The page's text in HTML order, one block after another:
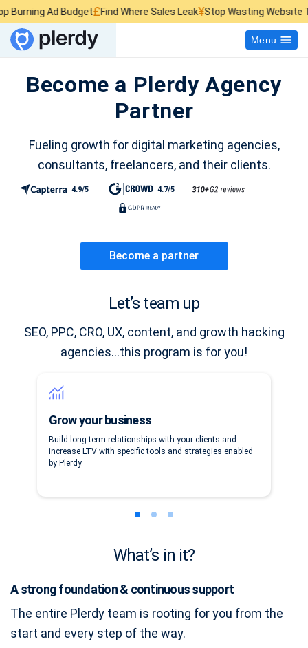
Ad Budget£Find Where Sales Leak¥Stop Wasting Website Traffic$
Menu
Become a Plerdy Agency
Partner
Fueling growth for digital marketing agencies,
consultants, freelancers, and their clients.
4.9/5 4.7/5
Become a partner
Let’s team up
SEO, PPC, CRO, UX, content, and growth hacking
agencies…this program is for you!
Grow your business
Build long-term relationships with your clients and
increase LTV with specific tools and strategies enabled
by Plerdy.
What’s in it?
A strong foundation & continuous support
The entire Plerdy team is rooting for you from the
start and every step of the way.